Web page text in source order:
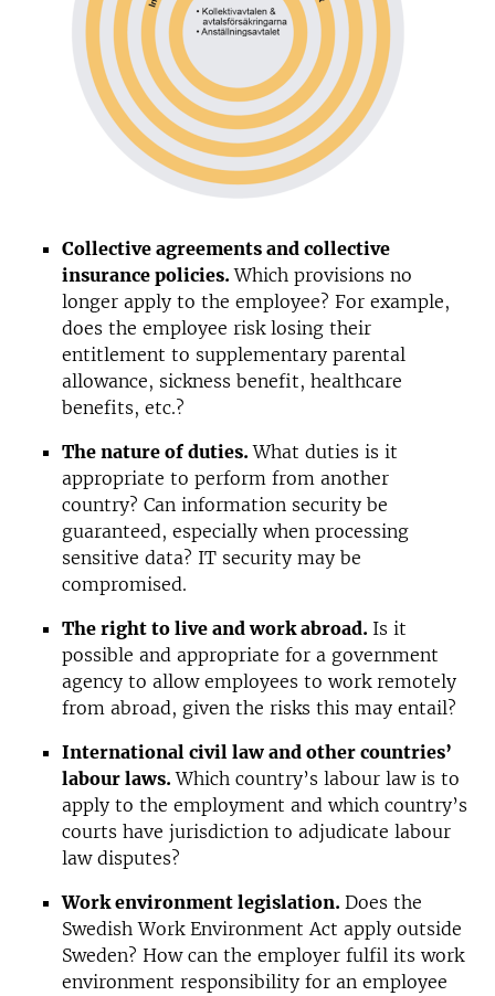
Collective agreements and collective
insurance policies.Which provisions no
longer apply to the employee? For example,
does the employee risk losing their
entitlement to supplementary parental
allowance, sickness benefit, healthcare
benefits, etc.?
The nature of duties.What duties is it
appropriate to perform from another
country? Can information security be
guaranteed, especially when processing
sensitive data? IT security may be
compromised.
The right to live and work abroad. Is it
possible and appropriate for a government
agency to allow employees to work remotely
from abroad, given the risks this may entail?
International civil law and other countries’
labour laws.Which country’s labour law is to
apply to the employment and which country’s
courts have jurisdiction to adjudicate labour
law disputes?
Work environment legislation. Does the
Swedish Work Environment Act apply outside
Sweden? How can the employer fulfil its work
environment responsibility for an employee